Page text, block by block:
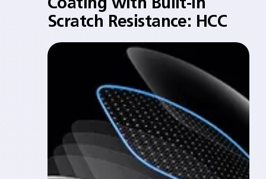
Scratch Resistance: HCC